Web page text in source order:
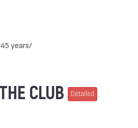
years/
CLUB Detailed